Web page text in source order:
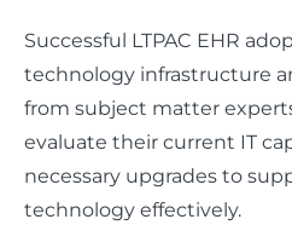
Successful LTPAC EHR
technology infrastructure
from subject matter
evaluate their current IT
necessary upgrades to
technology effectively.